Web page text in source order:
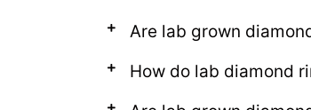
Are lab grown
How do lab diamond